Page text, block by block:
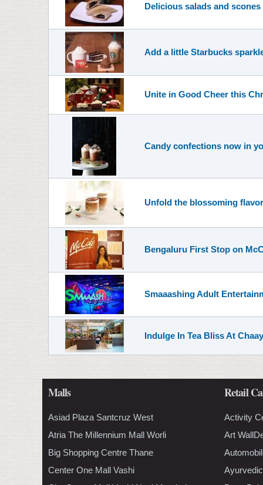
Delicious salads and
Add a little Starbucks
Unite in Good Cheer this
Candy confections now in
Unfold the blossoming
Bengaluru First Stop on
Smaaashing Adult
Indulge In Tea Bliss At
Malls
Asiad Plaza Santcruz West
Atria The Millennium Mall Worli
Big Shopping Centre Thane
Center One Mall Vashi
Retail
Activity
Art